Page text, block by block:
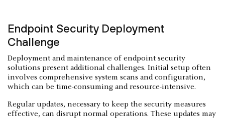
Endpoint Security Deployment
Challenge
Deployment and maintenance of endpoint security
solutions present additional challenges. Initial setup often
involves comprehensive system scans and configuration,
which can be time-consuming and resource-intensive.
Regular updates, necessary to keep the security measures
effective, can disrupt normal operations. These updates may